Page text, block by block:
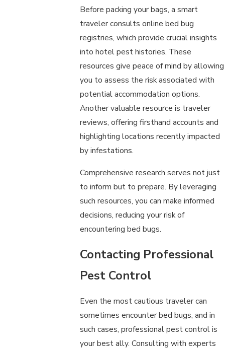
Before packing your bags, a smart
traveler consults online bed bug
registries, which provide crucial insights
into hotel pest histories. These
resources give peace of mind by allowing
you to assess the risk associated with
potential accommodation options.
Another valuable resource is traveler
reviews, offering firsthand accounts and
highlighting locations recently impacted
by infestations.
Comprehensive research serves not just
to inform but to prepare. By leveraging
such resources, you can make informed
decisions, reducing your risk of
encountering bed bugs.
Contacting Professional
Pest Control
Even the most cautious traveler can
sometimes encounter bed bugs, and in
such cases, professional pest control is
your best ally. Consulting with experts